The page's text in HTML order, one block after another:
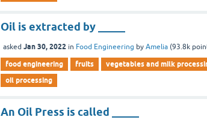
Oil is extracted by _____
asked Jan 30, 2022 in Food Engineering byAmelia (93.8k
food engineering fruits vegetables and milk
oil processing
An Oil Press is called _____